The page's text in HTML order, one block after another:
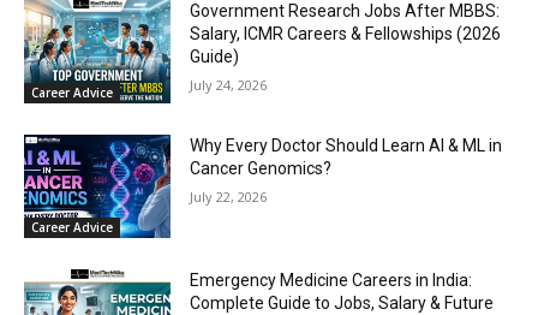
Career Advice
Government Research Jobs After MBBS:
Salary, ICMR Careers & Fellowships (2026
Guide)
July 24, 2026
Career Advice
Why Every Doctor Should Learn AI & ML in
Cancer Genomics?
July 22, 2026
Emergency Medicine Careers in India:
Complete Guide to Jobs, Salary & Future